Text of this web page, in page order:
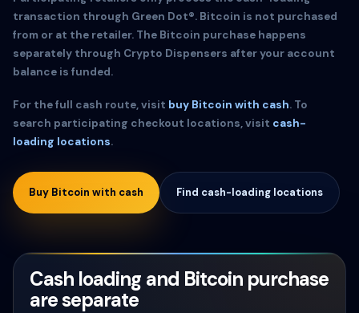
transaction through Green Dot®. Bitcoin is not purchased
from or at the retailer. The Bitcoin purchase happens
separately through Crypto Dispensers after your account
balance is funded.
For the full cash route, visit buy Bitcoin with cash. To
search participating checkout locations, visit cash-
loading locations.
Buy Bitcoin with cash Find cash-loading locations
Cash loading and Bitcoin purchase
are separate